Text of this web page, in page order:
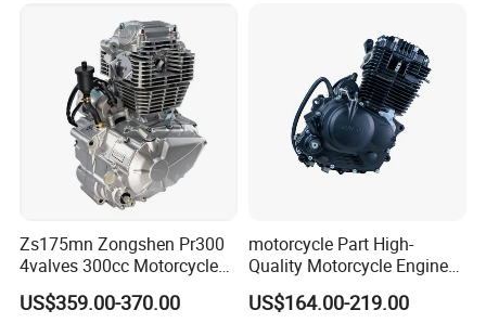
Our Services:
Zs175mn Zongshen Pr300
4valves 300cc Motorcycle
Engine for Sport Racing
Motorcycle
US$359.00-370.00
motorcycle Part High-
Quality Motorcycle Engine
Complete & Engine
Complete & 200cc
US$164.00-219.00